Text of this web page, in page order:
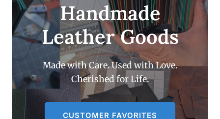
Handmade
Leather Goods
Made with Care. Used with Love.
Cherished for Life.
CUSTOMER FAVORITES